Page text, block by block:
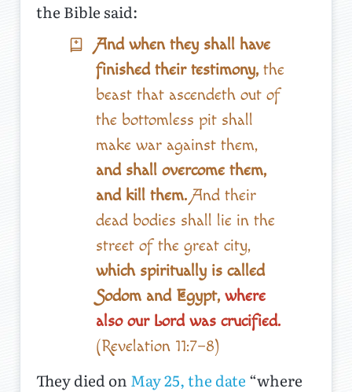
the Bible said:
And when they shall have
finished their testimony,the
beast that ascendeth out of
the bottomless pit shall
make war against them,
and shall overcome them,
and kill them.And their
dead bodies shall lie in the
street of the great city,
which spiritually is called
Sodom and Egypt, where
also our Lord was crucified.
(Revelation 11:7–8)
They died on May 25, the date “where